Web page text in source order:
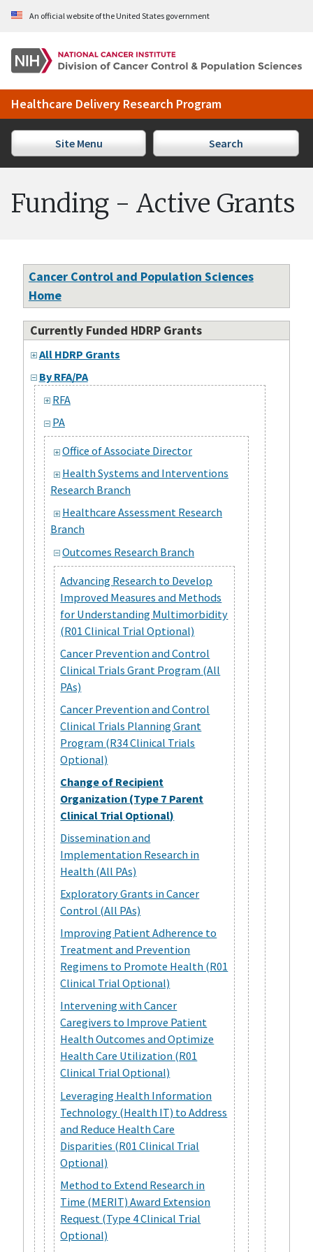
Skip to Main Content
An official website of the United States government
Healthcare Delivery Research Program
Site Menu Search
Funding - Active Grants
Cancer Control and Population Sciences
Home
Currently Funded HDRP Grants
All HDRP Grants
By RFA/PA
RFA
PA
Office of Associate Director
Health Systems and Interventions
Research Branch
Healthcare Assessment Research
Branch
Outcomes Research Branch
Advancing Research to Develop
Improved Measures and Methods
for Understanding Multimorbidity
(R01 Clinical Trial Optional)
Cancer Prevention and Control
Clinical Trials Grant Program (All
PAs)
Cancer Prevention and Control
Clinical Trials Planning Grant
Program (R34 Clinical Trials
Optional)
Change of Recipient
Organization (Type 7 Parent
Clinical Trial Optional)
Dissemination and
Implementation Research in
Health (All PAs)
Exploratory Grants in Cancer
Control (All PAs)
Improving Patient Adherence to
Treatment and Prevention
Regimens to Promote Health (R01
Clinical Trial Optional)
Intervening with Cancer
Caregivers to Improve Patient
Health Outcomes and Optimize
Health Care Utilization (R01
Clinical Trial Optional)
Leveraging Health Information
Technology (Health IT) to Address
and Reduce Health Care
Disparities (R01 Clinical Trial
Optional)
Method to Extend Research in
Time (MERIT) Award Extension
Request (Type 4 Clinical Trial
Optional)